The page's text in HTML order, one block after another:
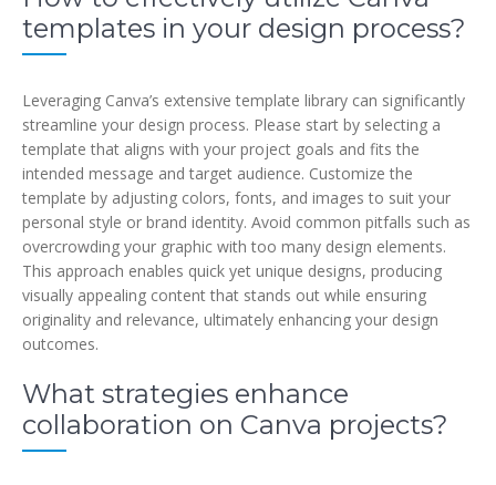
templates in your design process?
Leveraging Canva’s extensive template library can significantly
streamline your design process. Please start by selecting a
template that aligns with your project goals and fits the
intended message and target audience. Customize the
template by adjusting colors, fonts, and images to suit your
personal style or brand identity. Avoid common pitfalls such as
overcrowding your graphic with too many design elements.
This approach enables quick yet unique designs, producing
visually appealing content that stands out while ensuring
originality and relevance, ultimately enhancing your design
outcomes.
What strategies enhance
collaboration on Canva projects?